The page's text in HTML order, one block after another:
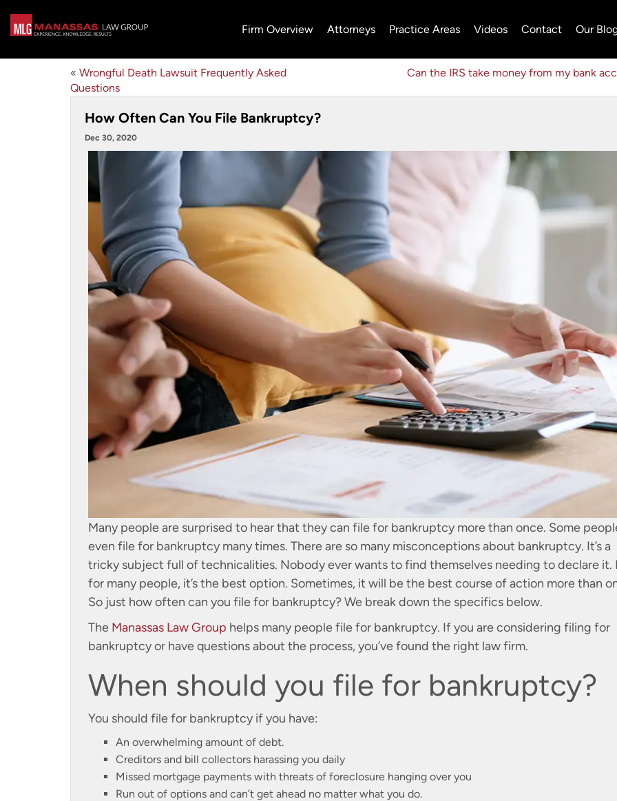
Firm Overview Attorneys Practice Areas Videos Contact Our
« Wrongful Death Lawsuit Frequently Asked
Questions
Can the IRS take money from my bank
How Often Can You File Bankruptcy?
Dec 30, 2020
Many people are surprised to hear that they can file for bankruptcy more than once. Some
even file for bankruptcy many times. There are so many misconceptions about bankruptcy. It’s a
tricky subject full of technicalities. Nobody ever wants to find themselves needing to declare it.
for many people, it’s the best option. Sometimes, it will be the best course of action more than
So just how often can you file for bankruptcy? We break down the specifics below.
The Manassas Law Group helps many people file for bankruptcy. If you are considering filing for
bankruptcy or have questions about the process, you’ve found the right law firm.
When should you file for bankruptcy?
You should file for bankruptcy if you have:
An overwhelming amount of debt.
Creditors and bill collectors harassing you daily
Missed mortgage payments with threats of foreclosure hanging over you
Run out of options and can’t get ahead no matter what you do.